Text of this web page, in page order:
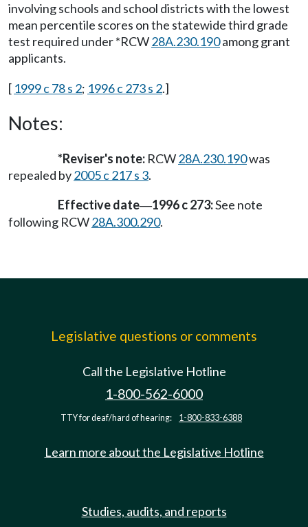
involving schools and school districts with the lowest
mean percentile scores on the statewide third grade
test required under *RCW28A.230.190among grant
applicants.
[ 1999 c 78 s 2; 1996 c 273 s 2.]
Notes:
*Reviser's note: RCW28A.230.190was
repealed by2005 c 217 s 3.
Effective date—1996 c 273:See note
following RCW28A.300.290.
Legislative questions or comments
Call the Legislative Hotline
1-800-562-6000
TTY for deaf/hard of hearing: 1-800-833-6388
Learn more about the Legislative Hotline
Studies, audits, and reports